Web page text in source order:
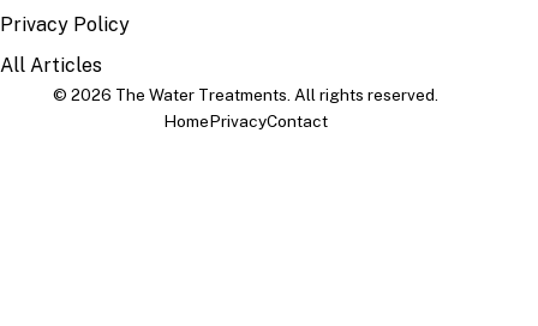
Privacy Policy
All Articles
© 2026 The Water Treatments. All rights reserved.
HomePrivacyContact